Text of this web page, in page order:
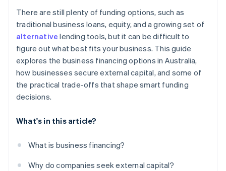
There are still plenty of funding options, such as
traditional business loans, equity, and a growing set of
alternative lending tools, but it can be difficult to
figure out what best fits your business. This guide
explores the business financing options in Australia,
how businesses secure external capital, and some of
the practical trade-offs that shape smart funding
decisions.
What's in this article?
What is business financing?
Why do companies seek external capital?